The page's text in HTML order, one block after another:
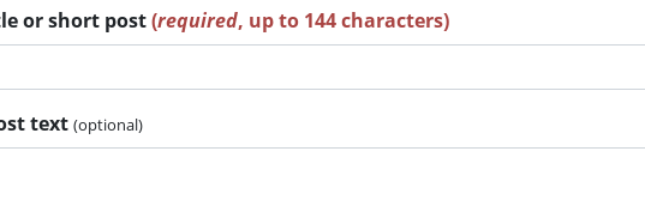
or short post(required, up to 144 characters)
text (optional)